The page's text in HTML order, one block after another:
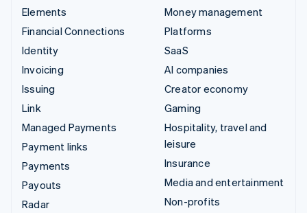
Elements
Financial Connections
Identity
Invoicing
Issuing
Link
Managed Payments
Payment links
Payments
Payouts
Radar
Money management
Platforms
SaaS
AI companies
Creator economy
Gaming
Hospitality, travel and
leisure
Insurance
Media and entertainment
Non-profits